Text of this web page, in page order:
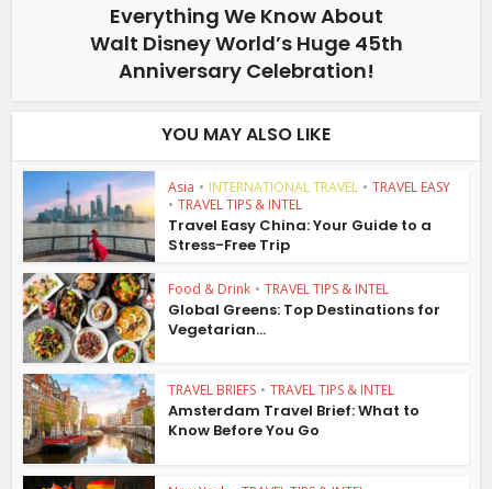
Everything We Know About
Walt Disney World’s Huge 45th
Anniversary Celebration!
YOU MAY ALSO LIKE
Asia • INTERNATIONAL TRAVEL • TRAVEL EASY
• TRAVEL TIPS & INTEL
Travel Easy China: Your Guide to a
Stress-Free Trip
Food & Drink • TRAVEL TIPS & INTEL
Global Greens: Top Destinations for
Vegetarian...
TRAVEL BRIEFS • TRAVEL TIPS & INTEL
Amsterdam Travel Brief: What to
Know Before You Go